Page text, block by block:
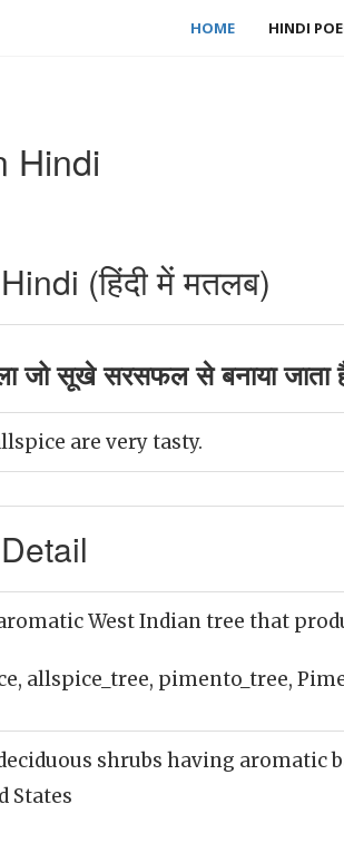
HOME HINDI
Hindi
(हिंदी में मतलब)
जो सूखे सरसफल से बनाया जाता
are very tasty.
West Indian tree that
allspice_tree, pimento_tree,
shrubs having aromatic
States